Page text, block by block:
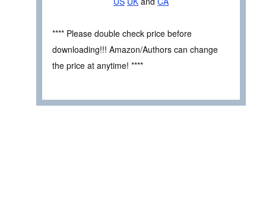
**** Please double check price before
downloading!!! Amazon/Authors can change
the price at anytime! ****